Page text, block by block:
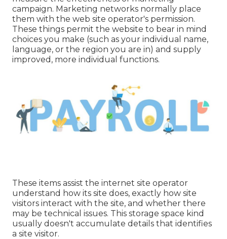
campaign. Marketing networks normally place
them with the web site operator's permission.
These things permit the website to bear in mind
choices you make (such as your individual name,
language, or the region you are in) and supply
improved, more individual functions.
These items assist the internet site operator
understand how its site does, exactly how site
visitors interact with the site, and whether there
may be technical issues. This storage space kind
usually doesn't accumulate details that identifies
a site visitor.